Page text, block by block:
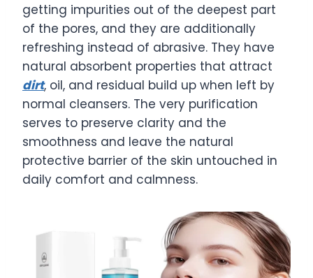
getting impurities out of the deepest part
of the pores, and they are additionally
refreshing instead of abrasive. They have
natural absorbent properties that attract
dirt, oil, and residual build up when left by
normal cleansers. The very purification
serves to preserve clarity and the
smoothness and leave the natural
protective barrier of the skin untouched in
daily comfort and calmness.